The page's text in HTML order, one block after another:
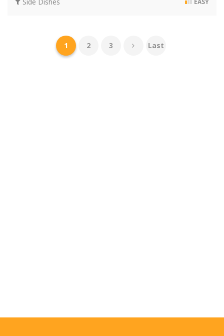
Side Dishes EASY
1 2 3 Last